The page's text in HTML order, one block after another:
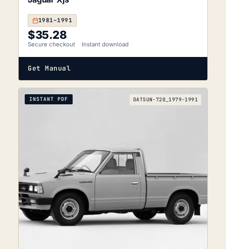
1981–1991
$35.28
Secure checkout Instant download
Get Manual
INSTANT PDF DATSUN-720_1979-1991